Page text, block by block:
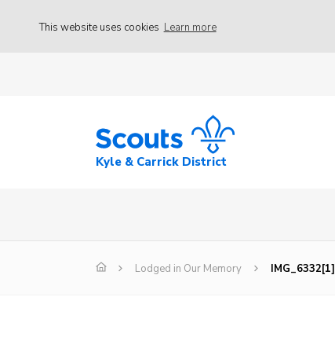
This website uses cookies Learn more
Kyle & Carrick District
Lodged in Our Memory IMG_6332[1]